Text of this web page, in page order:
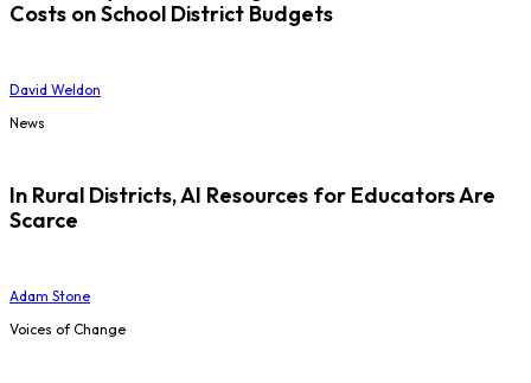
Costs on School District Budgets
David Weldon
News
In Rural Districts, AI Resources for Educators Are
Scarce
Adam Stone
Voices of Change